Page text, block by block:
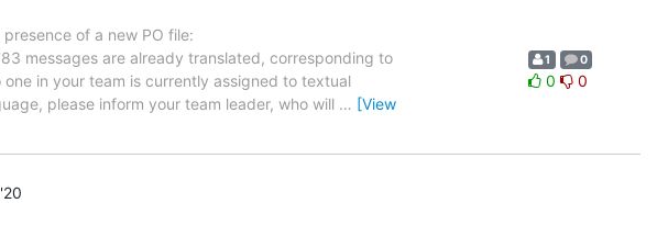
of a new PO file:
messages are already translated, corresponding to
in your team is currently assigned to textual
please inform your team leader, who will … [View
1 0
0 0